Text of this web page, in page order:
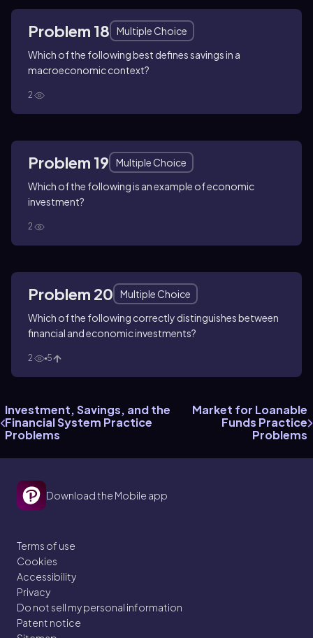
Problem 18
Multiple Choice
Which of the following best defines savings in a
macroeconomic context?
2
Problem 19
Multiple Choice
Which of the following is an example of economic
investment?
2
Problem 20
Multiple Choice
Which of the following correctly distinguishes between
financial and economic investments?
2 5
Investment, Savings, and the
Financial System Practice
Problems
Market for Loanable
Funds Practice
Problems
Download the Mobile app
Terms of use
Cookies
Accessibility
Privacy
Do not sell my personal information
Patent notice